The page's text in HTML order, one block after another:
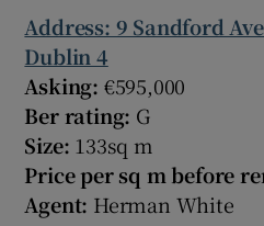
Address: 9 Sandford
Dublin 4
Asking: €595,000
Ber rating: G
Size: 133sq m
Price per sq m before
Agent: Herman White